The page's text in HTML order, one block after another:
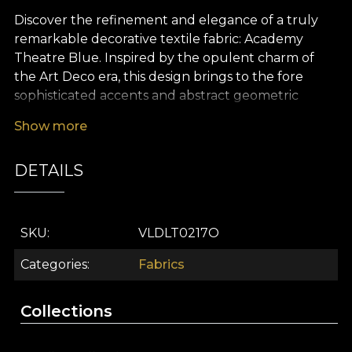
Discover the refinement and elegance of a truly
remarkable decorative textile fabric: Academy
Theatre Blue. Inspired by the opulent charm of
the Art Deco era, this design brings to the fore
sophisticated accents and abstract geometric
legendary parties and evenings filled with mystery.
metallic reflections, creates a striking visual
presence – perfect for spaces that seek to impress
The Academy Theatre Blue premium textile fabric
is the ideal choice for those who wish to personalise
their home with unique, versatile décor elements.
reupholstering a favourite piece of furniture,
Show more
DETAILS
SKU VLDLT0217O
Categories Fabrics
Collections